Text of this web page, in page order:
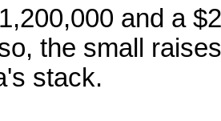
and a
the small
stack.